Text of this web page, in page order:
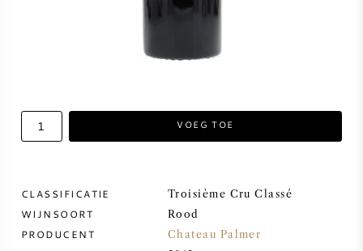
PINOT NOIR
VOEG TOE
CLASSIFICATIE Troisième Cru Classé
WIJNSOORT Rood
PRODUCENT Chateau Palmer